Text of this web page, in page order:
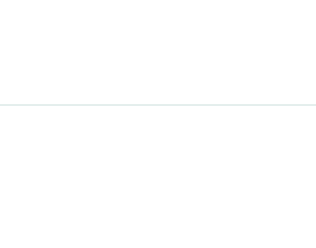
release fishing at our exclusive